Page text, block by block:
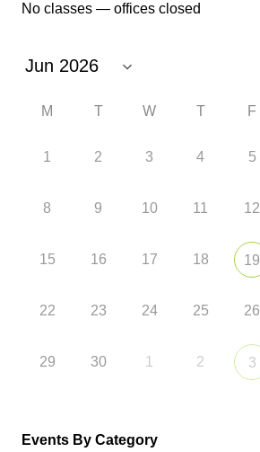
No classes — offices closed
M T W T F
1 2 3 4 5
8 9 10 11 12
15 16 17 18 19
22 23 24 25 26
29 30 1 2 3
Events By Category